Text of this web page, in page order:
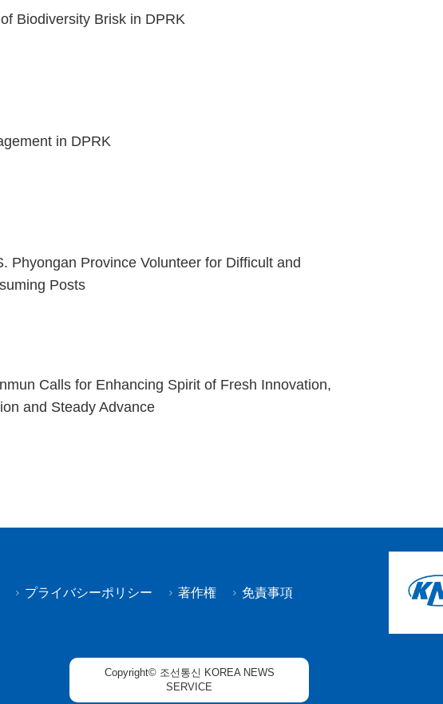
Biodiversity Brisk in DPRK
in DPRK
Phyongan Province Volunteer for Difficult and
Posts
Calls for Enhancing Spirit of Fresh Innovation,
and Steady Advance
プライバシーポリシー 著作権 免責事項
Copyright© 조선통신 KOREA NEWS
SERVICE